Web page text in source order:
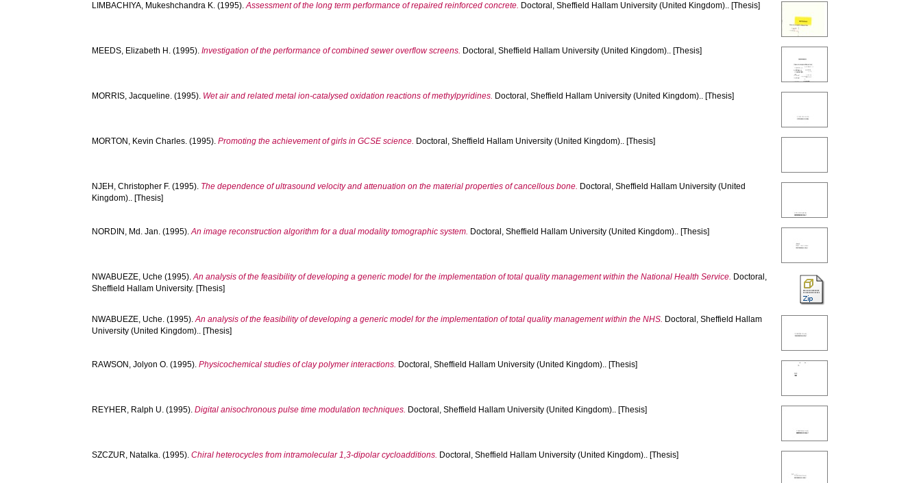
LIMBACHIYA, Mukeshchandra K. (1995).Assessment of the long term performance of repaired reinforced concrete. Doctoral, Sheffield Hallam University (United Kingdom).. [Thesis]
MEEDS, Elizabeth H. (1995).Investigation of the performance of combined sewer overflow screens. Doctoral, Sheffield Hallam University (United Kingdom).. [Thesis]
MORRIS, Jacqueline. (1995). Wet air and related metal ion-catalysed oxidation reactions of methylpyridines. Doctoral, Sheffield Hallam University (United Kingdom).. [Thesis]
MORTON, Kevin Charles. (1995).Promoting the achievement of girls in GCSE science. Doctoral, Sheffield Hallam University (United Kingdom).. [Thesis]
NJEH, Christopher F. (1995). The dependence of ultrasound velocity and attenuation on the material properties of cancellous bone. Doctoral, Sheffield Hallam University (United
Kingdom).. [Thesis]
NORDIN, Md. Jan. (1995).An image reconstruction algorithm for a dual modality tomographic system. Doctoral, Sheffield Hallam University (United Kingdom).. [Thesis]
NWABUEZE, Uche (1995).An analysis of the feasibility of developing a generic model for the implementation of total quality management within the National Health Service. Doctoral,
Sheffield Hallam University. [Thesis]
NWABUEZE, Uche. (1995).An analysis of the feasibility of developing a generic model for the implementation of total quality management within the NHS. Doctoral, Sheffield Hallam
University (United Kingdom).. [Thesis]
RAWSON, Jolyon O. (1995).Physicochemical studies of clay polymer interactions. Doctoral, Sheffield Hallam University (United Kingdom).. [Thesis]
REYHER, Ralph U. (1995).Digital anisochronous pulse time modulation techniques. Doctoral, Sheffield Hallam University (United Kingdom).. [Thesis]
SZCZUR, Natalka. (1995).Chiral heterocycles from intramolecular 1,3-dipolar cycloadditions. Doctoral, Sheffield Hallam University (United Kingdom).. [Thesis]